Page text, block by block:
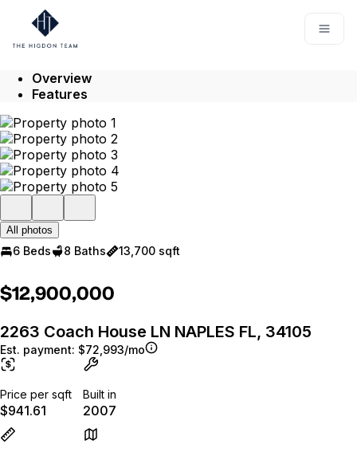
Go to: Homepage
Overview
Features
All photos
6 Beds 8 Baths 13,700 sqft
$12,900,000
2263 Coach House LN NAPLES FL, 34105
Est. payment: $72,993/mo
Price per sqft
$941.61
Built in
2007